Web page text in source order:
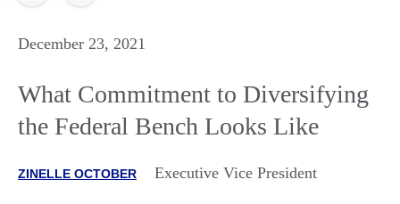
December 23, 2021
What Commitment to Diversifying
the Federal Bench Looks Like
ZINELLE OCTOBER Executive Vice President